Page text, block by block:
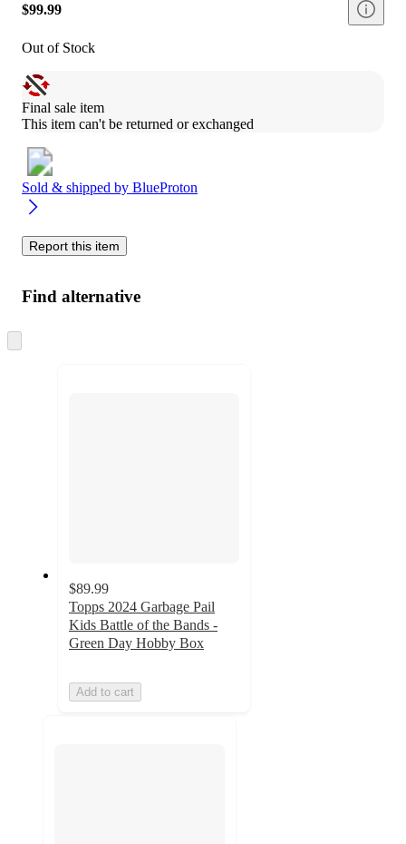
$99.99
Out of Stock
Final sale item
This item can't be returned or exchanged
Sold & shipped by BlueProton
Report this item
Find alternative
to
$89.99
Topps 2024 Garbage Pail
Kids Battle of the Bands -
Green Day Hobby Box
Add to cart